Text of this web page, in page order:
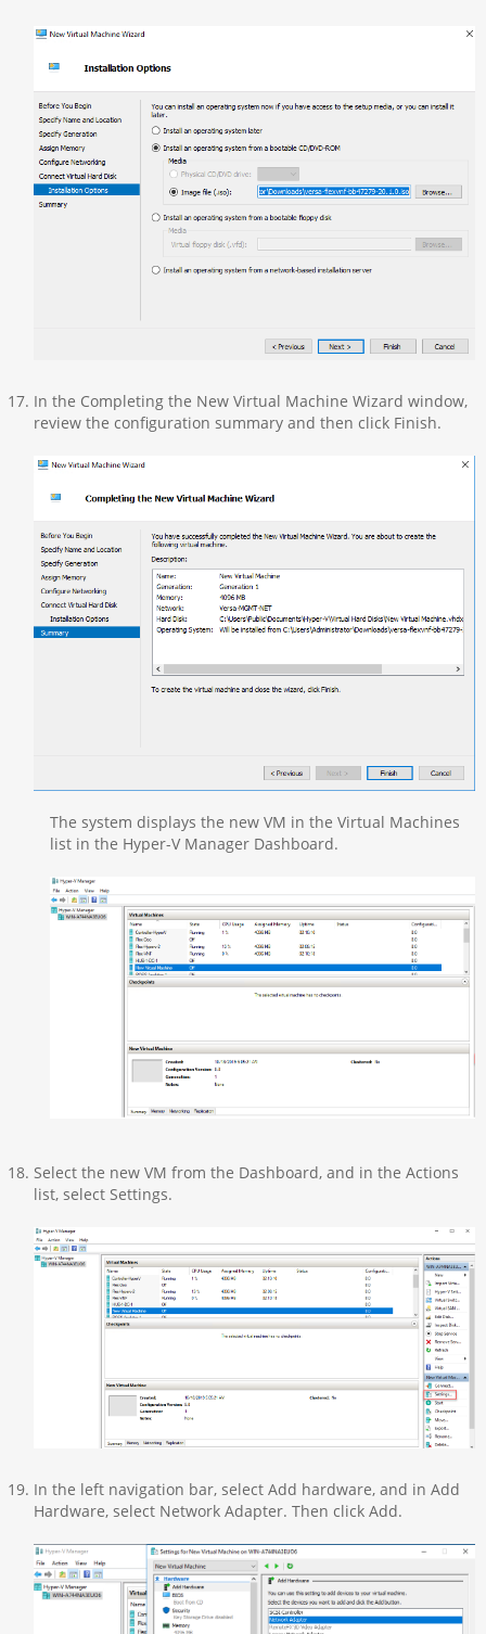
In the Completing the New Virtual Machine Wizard window,
review the configuration summary and then click Finish.
The system displays the new VM in the Virtual Machines
list in the Hyper-V Manager Dashboard.
Select the new VM from the Dashboard, and in the Actions
list, select Settings.
In the left navigation bar, select Add hardware, and in Add
Hardware, select Network Adapter. Then click Add.